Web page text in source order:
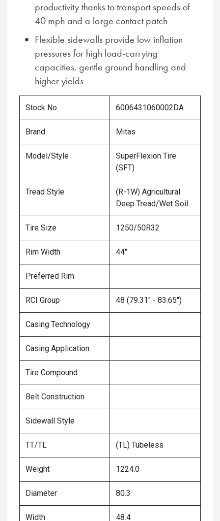
productivity thanks to transport speeds of
40 mph and a large contact patch
Flexible sidewalls provide low inflation
pressures for high load-carrying
capacities, gentle ground handling and
higher yields
Stock No. 6006431060002DA
Brand Mitas
Model/Style
SuperFlexion Tire
(SFT)
Tread Style
(R-1W) Agricultural
Deep Tread/Wet Soil
Tire Size 1250/50R32
Rim Width 44"
Preferred Rim
RCI Group 48 (79.31" - 83.65")
Casing Technology
Casing Application
Tire Compound
Belt Construction
Sidewall Style
TT/TL (TL) Tubeless
Weight 1224.0
Diameter 80.3
Width 48.4